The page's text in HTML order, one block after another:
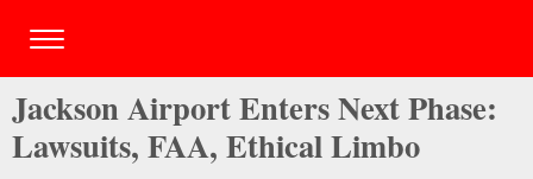
Jackson Airport Enters Next Phase:
Lawsuits, FAA, Ethical Limbo